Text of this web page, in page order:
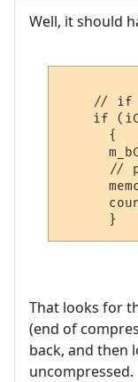
Well, it should
// if
if
{
//
That looks for
(end of
back, and then
uncompressed.